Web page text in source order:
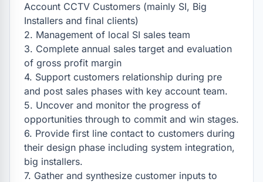
Account CCTV Customers (mainly SI, Big
Installers and final clients)
2. Management of local SI sales team
3. Complete annual sales target and evaluation
of gross profit margin
4. Support customers relationship during pre
and post sales phases with key account team.
5. Uncover and monitor the progress of
opportunities through to commit and win stages.
6. Provide first line contact to customers during
their design phase including system integration,
big installers.
7. Gather and synthesize customer inputs to